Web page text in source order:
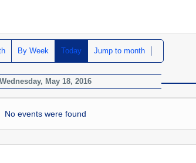
By Week Today Jump to month
Wednesday, May 18, 2016
No events were found